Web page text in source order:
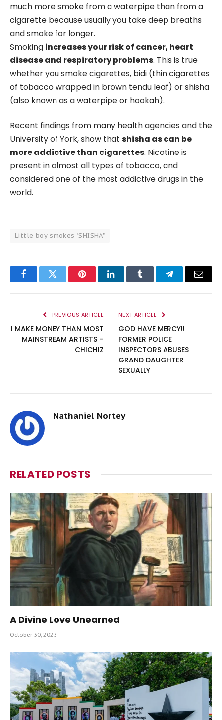
much more smoke from a waterpipe than from a
cigarette because usually you take deep breaths
and smoke for longer.
Smoking increases your risk of cancer, heart
disease and respiratory problems. This is true
whether you smoke cigarettes, bidi (thin cigarettes
of tobacco wrapped in brown tendu leaf) or shisha
(also known as a waterpipe or hookah).
Recent findings from many health agencies and the
University of York, show that shisha as can be
more addictive than cigarettes. Nicotine is
present in almost all types of tobacco, and
considered one of the most addictive drugs in the
world.
Little boy smokes "SHISHA"
FacebookTwitter PinterestLinkedInTumblr TelegramEmail
PREVIOUS ARTICLE
I MAKE MONEY THAN MOST
MAINSTREAM ARTISTS –
CHICHIZ
NEXT ARTICLE
GOD HAVE MERCY!!
FORMER POLICE
INSPECTORS ABUSES
GRAND DAUGHTER
SEXUALLY
Nathaniel Nortey
RELATED POSTS
A Divine Love Unearned
October 30, 2023